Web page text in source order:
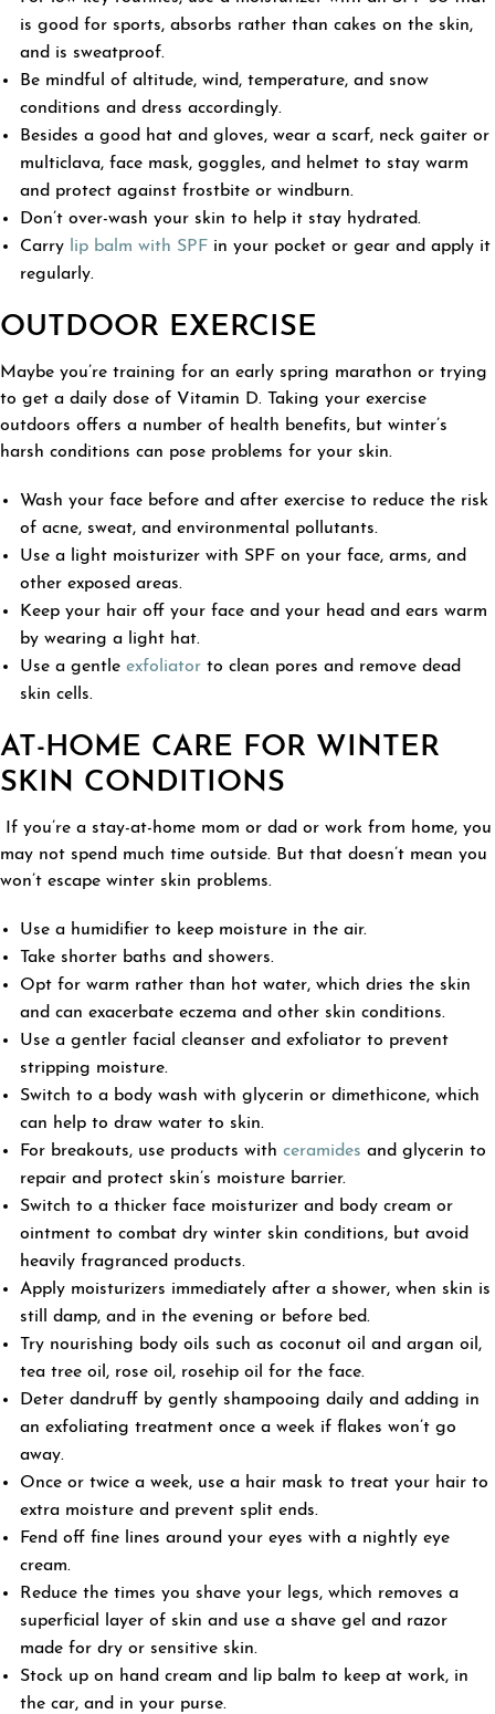
is good for sports, absorbs rather than cakes on the skin,
and is sweatproof.
Be mindful of altitude, wind, temperature, and snow
conditions and dress accordingly.
Besides a good hat and gloves, wear a scarf, neck gaiter or
multiclava, face mask, goggles, and helmet to stay warm
and protect against frostbite or windburn.
Don’t over-wash your skin to help it stay hydrated.
Carry
lip balm with SPF in your pocket or gear and apply it
regularly.
OUTDOOR EXERCISE
Maybe you’re training for an early spring marathon or trying
to get a daily dose of Vitamin D. Taking your exercise
outdoors offers a number of health benefits, but winter’s
harsh conditions can pose problems for your skin.
Wash your face before and after exercise to reduce the risk
of acne, sweat, and environmental pollutants.
Use a light moisturizer with SPF on your face, arms, and
other exposed areas.
Keep your hair off your face and your head and ears warm
by wearing a light hat.
Use a gentle exfoliatorto clean pores and remove dead
skin cells.
AT-HOME CARE FOR WINTER
SKIN CONDITIONS
If you’re a stay-at-home mom or dad or work from home, you
may not spend much time outside. But that doesn’t mean you
won’t escape winter skin problems.
Use a humidifier to keep moisture in the air.
Take shorter baths and showers.
Opt for warm rather than hot water, which dries the skin
and can exacerbate eczema and other skin conditions.
Use a gentler facial cleanser and exfoliator to prevent
stripping moisture.
Switch to a body wash with glycerin or dimethicone, which
can help to draw water to skin.
For breakouts, use products with ceramides and glycerin to
repair and protect skin’s moisture barrier.
Switch to a thicker face moisturizer and body cream or
ointment to combat dry winter skin conditions, but avoid
heavily fragranced products.
Apply moisturizers immediately after a shower, when skin is
still damp, and in the evening or before bed.
Try nourishing body oils such as coconut oil and argan oil,
tea tree oil, rose oil, rosehip oil for the face.
Deter dandruff by gently shampooing daily and adding in
an exfoliating treatment once a week if flakes won’t go
away.
Once or twice a week, use a hair mask to treat your hair to
extra moisture and prevent split ends.
Fend off fine lines around your eyes with a nightly eye
cream.
Reduce the times you shave your legs, which removes a
superficial layer of skin and use a shave gel and razor
made for dry or sensitive skin.
Stock up on hand cream and lip balm to keep at work, in
the car, and in your purse.